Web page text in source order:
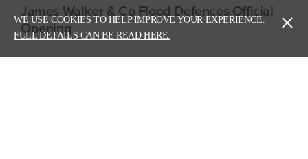
WE USE COOKIES TO HELP IMPROVE YOUR EXPERIENCE.
FULL DETAILS CAN BE READ HERE.
James Walker & Co Flood Defences Official
Opening